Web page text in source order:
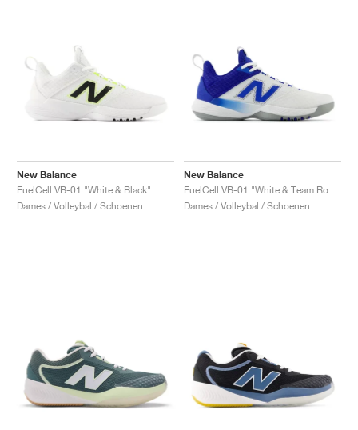
New Balance
FuelCell VB-01 "White & Black"
Dames / Volleybal / Schoenen
New Balance
Dames / Volleybal / Schoenen